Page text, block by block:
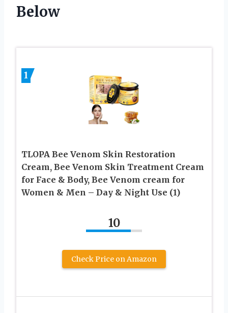
Below
1
TLOPA Bee Venom Skin Restoration
Cream, Bee Venom Skin Treatment Cream
for Face & Body, Bee Venom cream for
Women & Men – Day & Night Use (1)
10
Check Price on Amazon